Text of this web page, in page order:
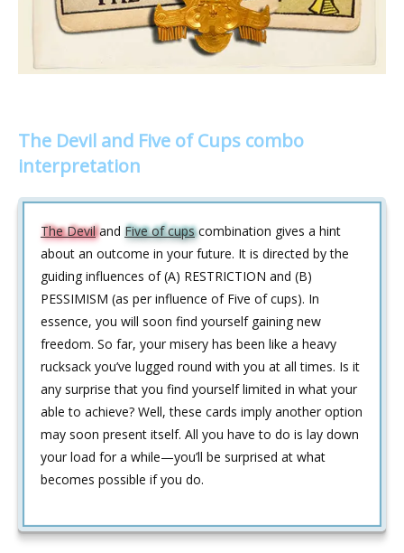
The Devil and Five of Cups combo
interpretation
The Deviland Five of cupscombination gives a hint
about an outcome in your future. It is directed by the
guiding influences of (A) RESTRICTION and (B)
PESSIMISM (as per influence of Five of cups). In
essence, you will soon find yourself gaining new
freedom. So far, your misery has been like a heavy
rucksack you’ve lugged round with you at all times. Is it
any surprise that you find yourself limited in what your
able to achieve? Well, these cards imply another option
may soon present itself. All you have to do is lay down
your load for a while—you’ll be surprised at what
becomes possible if you do.